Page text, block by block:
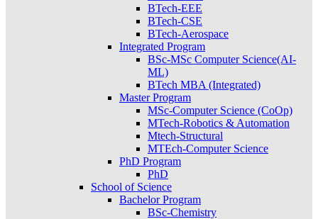
BTech-EEE
BTech-CSE
BTech-Aerospace
Integrated Program
BSc-MSc Computer Science(AI-
ML)
BTech MBA (Integrated)
Master Program
MSc-Computer Science (CoOp)
MTech-Robotics & Automation
Mtech-Structural
MTEch-Computer Science
PhD Program
PhD
School of Science
Bachelor Program
BSc-Chemistry